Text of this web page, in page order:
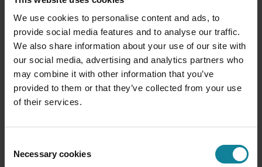
We use cookies to personalise content and ads, to
provide social media features and to analyse our traffic.
We also share information about your use of our site with
our social media, advertising and analytics partners who
may combine it with other information that you’ve
provided to them or that they’ve collected from your use
of their services.
Selection
Necessary cookies